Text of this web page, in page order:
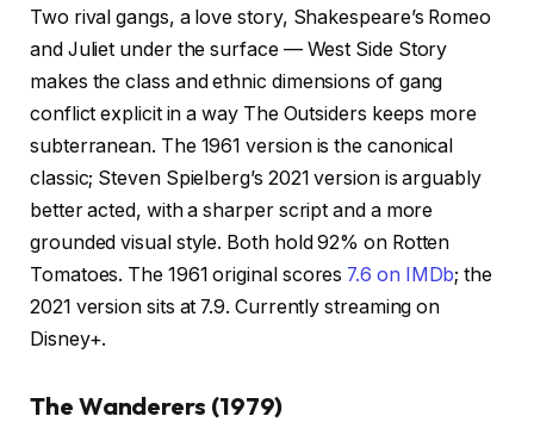
Two rival gangs, a love story, Shakespeare’s Romeo
and Juliet under the surface — West Side Story
makes the class and ethnic dimensions of gang
conflict explicit in a way The Outsiders keeps more
subterranean. The 1961 version is the canonical
classic; Steven Spielberg’s 2021 version is arguably
better acted, with a sharper script and a more
grounded visual style. Both hold 92% on Rotten
Tomatoes. The 1961 original scores 7.6 on IMDb; the
2021 version sits at 7.9. Currently streaming on
Disney+.
The Wanderers (1979)